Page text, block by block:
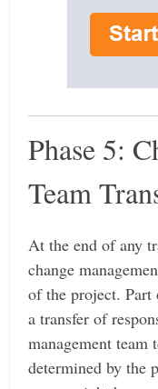
Phase 5:
Team
At the end of any
change
of the project. Part
a transfer of
management
determined by the